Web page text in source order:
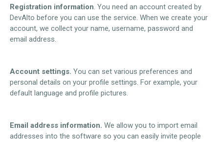
Registration information. You need an account created by
DevAlto before you can use the service. When we create your
account, we collect your name, username, password and
email address.
Account settings. You can set various preferences and
personal details on your profile settings. For example, your
default language and profile pictures.
Email address information. We allow you to import email
addresses into the software so you can easily invite people